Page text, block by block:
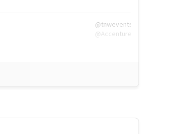
@tnwevents,
@Accenture